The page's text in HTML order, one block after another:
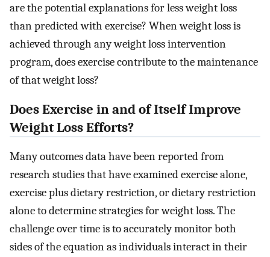
are the potential explanations for less weight loss
than predicted with exercise? When weight loss is
achieved through any weight loss intervention
program, does exercise contribute to the maintenance
of that weight loss?
Does Exercise in and of Itself Improve
Weight Loss Efforts?
Many outcomes data have been reported from
research studies that have examined exercise alone,
exercise plus dietary restriction, or dietary restriction
alone to determine strategies for weight loss. The
challenge over time is to accurately monitor both
sides of the equation as individuals interact in their